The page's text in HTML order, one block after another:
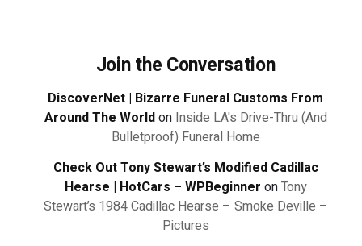
Join the Conversation
DiscoverNet | Bizarre Funeral Customs From
Around The Worldon Inside LA's Drive-Thru (And
Bulletproof) Funeral Home
Check Out Tony Stewart’s Modified Cadillac
Hearse | HotCars – WPBeginner onTony
Stewart’s 1984 Cadillac Hearse – Smoke Deville –
Pictures